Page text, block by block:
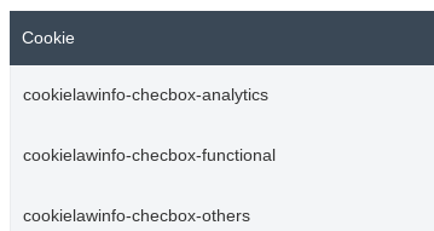
Cookie
cookielawinfo-checbox-analytics
cookielawinfo-checbox-functional
cookielawinfo-checbox-others